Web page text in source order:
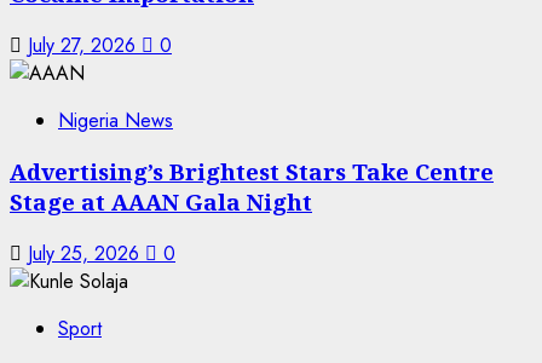
July 27, 2026 0
Nigeria News
Advertising’s Brightest Stars Take Centre
Stage at AAAN Gala Night
July 25, 2026 0
Sport